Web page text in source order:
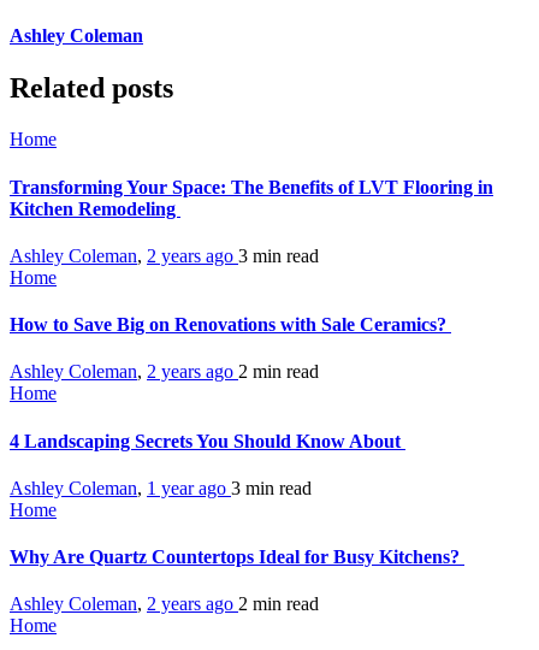
Ashley Coleman
Related posts
Home
Transforming Your Space: The Benefits of LVT Flooring in
Kitchen Remodeling
Ashley Coleman, 2 years ago 3 min read
Home
How to Save Big on Renovations with Sale Ceramics?
Ashley Coleman, 2 years ago 2 min read
Home
4 Landscaping Secrets You Should Know About
Ashley Coleman, 1 year ago 3 min read
Home
Why Are Quartz Countertops Ideal for Busy Kitchens?
Ashley Coleman, 2 years ago 2 min read
Home